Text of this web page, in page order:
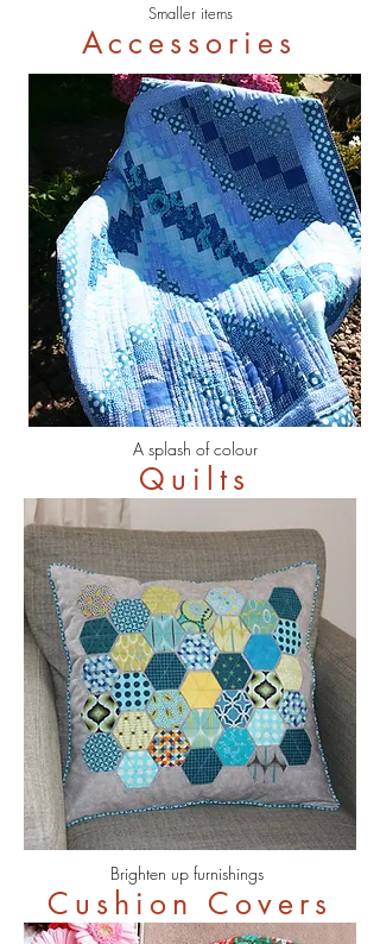
Smaller items
Accessories
A splash of colour
Quilts
Brighten up furnishings
Cushion Covers